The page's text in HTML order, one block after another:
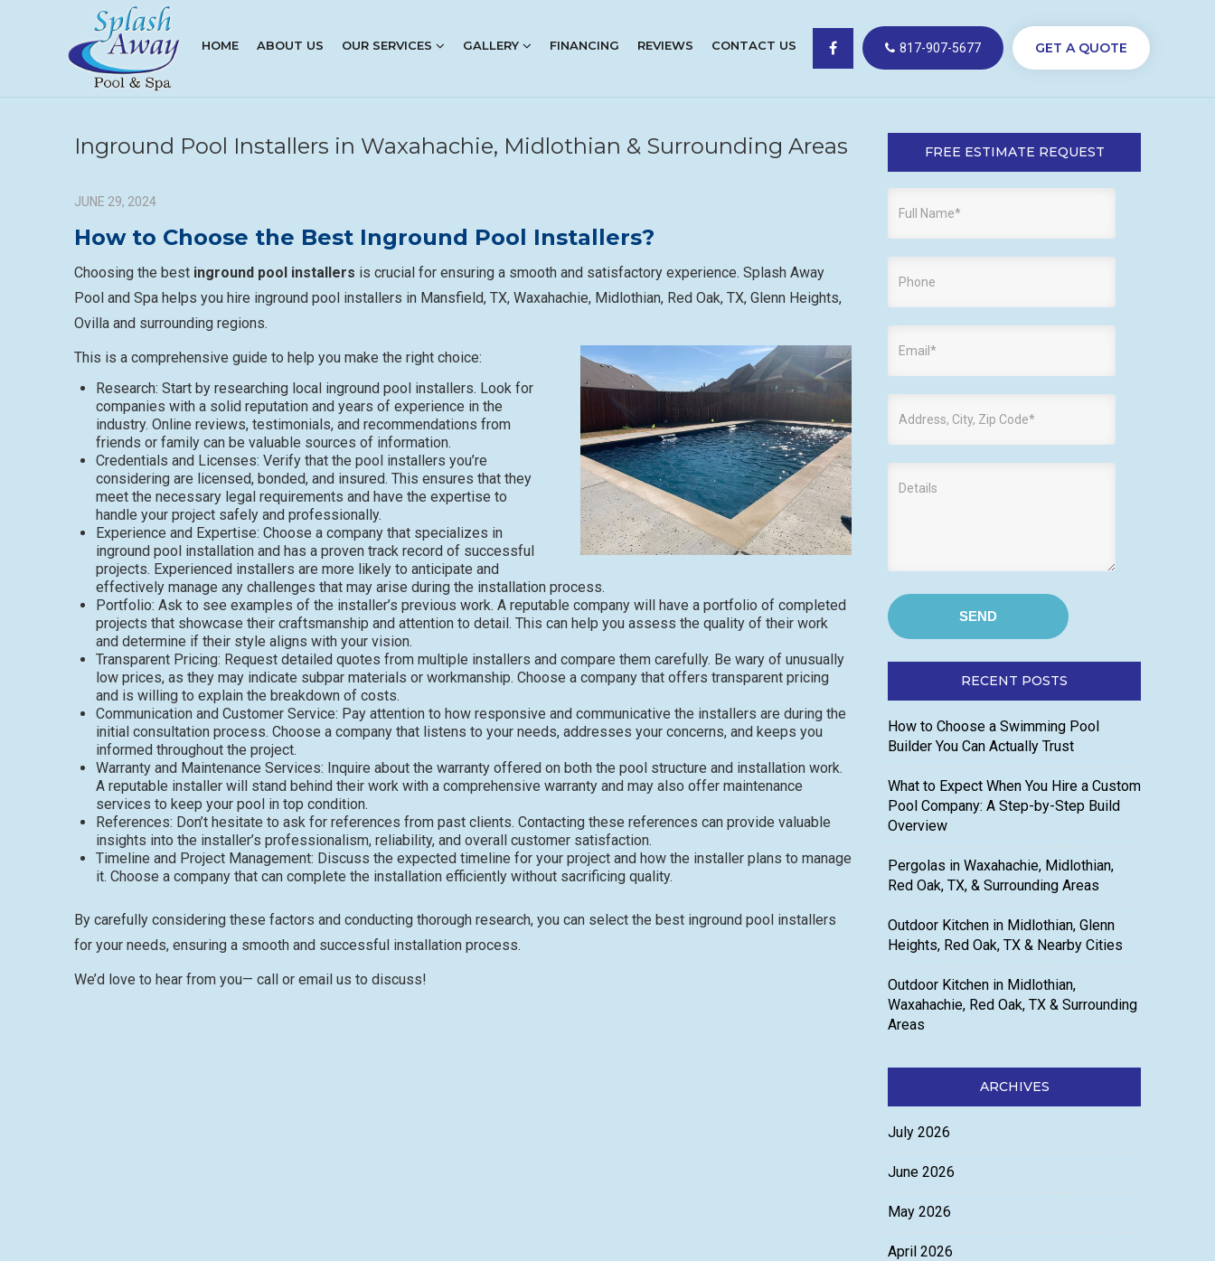
HOME ABOUT US OUR SERVICES GALLERY FINANCING REVIEWS CONTACT US 817-907-5677 GET A QUOTE
Inground Pool Installers in Waxahachie, Midlothian & Surrounding Areas
JUNE 29, 2024
How to Choose the Best Inground Pool Installers?
Choosing the best inground pool installers is crucial for ensuring a smooth and satisfactory experience. Splash Away
Pool and Spa helps you hire inground pool installers in Mansfield, TX, Waxahachie, Midlothian, Red Oak, TX, Glenn Heights,
Ovilla and surrounding regions.
This is a comprehensive guide to help you make the right choice:
Research: Start by researching local inground pool installers. Look for
companies with a solid reputation and years of experience in the
industry. Online reviews, testimonials, and recommendations from
friends or family can be valuable sources of information.
Credentials and Licenses: Verify that the pool installers you’re
considering are licensed, bonded, and insured. This ensures that they
meet the necessary legal requirements and have the expertise to
handle your project safely and professionally.
Experience and Expertise: Choose a company that specializes in
inground pool installation and has a proven track record of successful
projects. Experienced installers are more likely to anticipate and
effectively manage any challenges that may arise during the installation process.
Portfolio: Ask to see examples of the installer’s previous work. A reputable company will have a portfolio of completed
projects that showcase their craftsmanship and attention to detail. This can help you assess the quality of their work
and determine if their style aligns with your vision.
Transparent Pricing: Request detailed quotes from multiple installers and compare them carefully. Be wary of unusually
low prices, as they may indicate subpar materials or workmanship. Choose a company that offers transparent pricing
and is willing to explain the breakdown of costs.
Communication and Customer Service: Pay attention to how responsive and communicative the installers are during the
initial consultation process. Choose a company that listens to your needs, addresses your concerns, and keeps you
informed throughout the project.
Warranty and Maintenance Services: Inquire about the warranty offered on both the pool structure and installation work.
A reputable installer will stand behind their work with a comprehensive warranty and may also offer maintenance
services to keep your pool in top condition.
References: Don’t hesitate to ask for references from past clients. Contacting these references can provide valuable
insights into the installer’s professionalism, reliability, and overall customer satisfaction.
Timeline and Project Management: Discuss the expected timeline for your project and how the installer plans to manage
it. Choose a company that can complete the installation efficiently without sacrificing quality.
By carefully considering these factors and conducting thorough research, you can select the best inground pool installers
for your needs, ensuring a smooth and successful installation process.
We’d love to hear from you— call or email us to discuss!
FREE ESTIMATE REQUEST
RECENT POSTS
How to Choose a Swimming Pool
Builder You Can Actually Trust
What to Expect When You Hire a Custom
Pool Company: A Step-by-Step Build
Overview
Pergolas in Waxahachie, Midlothian,
Red Oak, TX, & Surrounding Areas
Outdoor Kitchen in Midlothian, Glenn
Heights, Red Oak, TX & Nearby Cities
Outdoor Kitchen in Midlothian,
Waxahachie, Red Oak, TX & Surrounding
Areas
ARCHIVES
July 2026
June 2026
May 2026
April 2026